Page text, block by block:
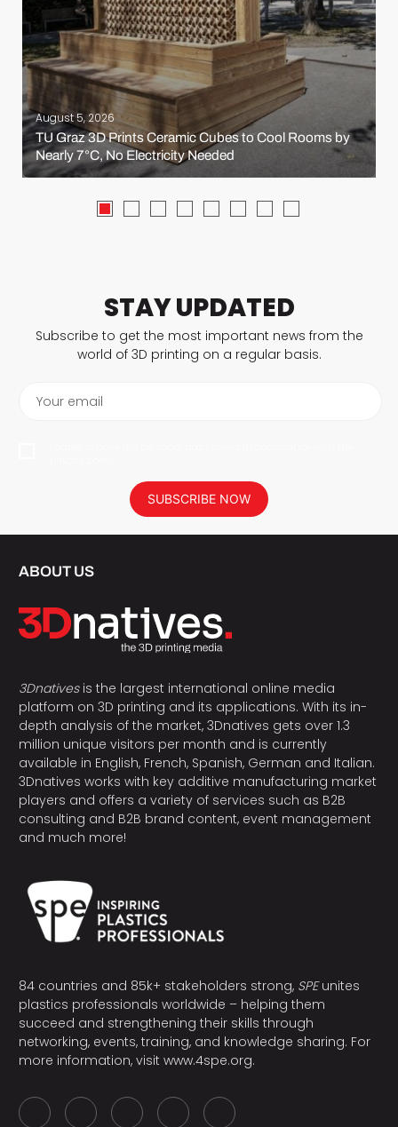
August 5, 2026
TU Graz 3D Prints Ceramic Cubes to Cool Rooms by
Nearly 7°C, No Electricity Needed
STAY UPDATED
Subscribe to get the most important news from the
world of 3D printing on a regular basis.
Your email
SUBSCRIBE NOW
ABOUT US
3Dnativesis the largest international online media
platform on 3D printing and its applications. With its in-
depth analysis of the market, 3Dnatives gets over 1.3
million unique visitors per month and is currently
available in English, French, Spanish, German and Italian.
3Dnatives works with key additive manufacturing market
players and offers a variety of services such as B2B
consulting and B2B brand content, event management
and much more!
84 countries and 85k+ stakeholders strong, SPEunites
plastics professionals worldwide – helping them
succeed and strengthening their skills through
networking, events, training, and knowledge sharing. For
more information, visit www.4spe.org.